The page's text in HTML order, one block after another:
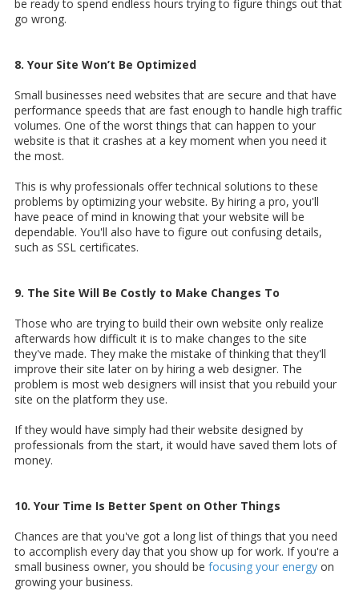
be ready to spend endless hours trying to figure things out that
go wrong.
8. Your Site Won’t Be Optimized
Small businesses need websites that are secure and that have
performance speeds that are fast enough to handle high traffic
volumes. One of the worst things that can happen to your
website is that it crashes at a key moment when you need it
the most.
This is why professionals offer technical solutions to these
problems by optimizing your website. By hiring a pro, you'll
have peace of mind in knowing that your website will be
dependable. You'll also have to figure out confusing details,
such as SSL certificates.
9. The Site Will Be Costly to Make Changes To
Those who are trying to build their own website only realize
afterwards how difficult it is to make changes to the site
they've made. They make the mistake of thinking that they'll
improve their site later on by hiring a web designer. The
problem is most web designers will insist that you rebuild your
site on the platform they use.
If they would have simply had their website designed by
professionals from the start, it would have saved them lots of
money.
10. Your Time Is Better Spent on Other Things
Chances are that you've got a long list of things that you need
to accomplish every day that you show up for work. If you're a
small business owner, you should be focusing your energy on
growing your business.